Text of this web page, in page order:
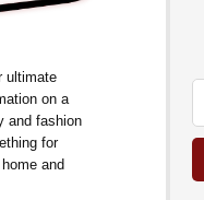
ultimate
on a
and fashion
for
and